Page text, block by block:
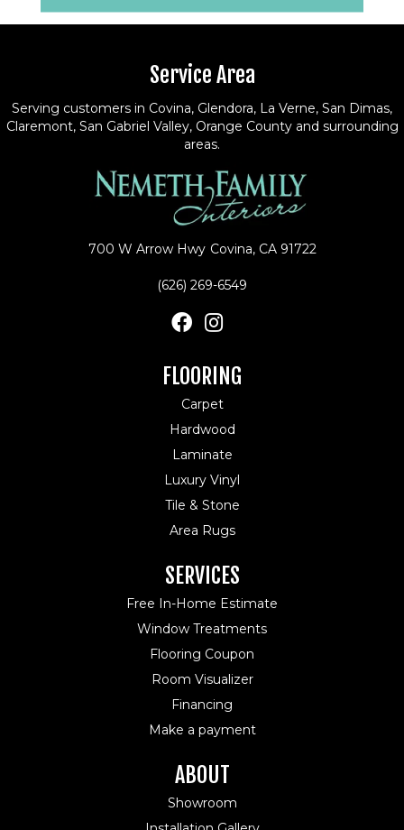
Service Area
Serving customers in Covina, Glendora, La Verne, San Dimas,
Claremont, San Gabriel Valley, Orange County and surrounding
areas.
700 W Arrow Hwy Covina, CA 91722
(626) 269-6549
FLOORING
Carpet
Hardwood
Laminate
Luxury Vinyl
Tile & Stone
Area Rugs
SERVICES
Free In-Home Estimate
Window Treatments
Flooring Coupon
Room Visualizer
Financing
Make a payment
ABOUT
Showroom